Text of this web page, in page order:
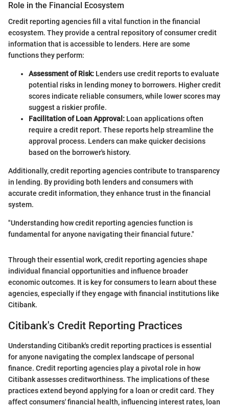
Role in the Financial Ecosystem
Credit reporting agencies fill a vital function in the financial
ecosystem. They provide a central repository of consumer credit
information that is accessible to lenders. Here are some
functions they perform:
Assessment of Risk: Lenders use credit reports to evaluate
potential risks in lending money to borrowers. Higher credit
scores indicate reliable consumers, while lower scores may
suggest a riskier profile.
Facilitation of Loan Approval: Loan applications often
require a credit report. These reports help streamline the
approval process. Lenders can make quicker decisions
based on the borrower's history.
Additionally, credit reporting agencies contribute to transparency
in lending. By providing both lenders and consumers with
accurate credit information, they enhance trust in the financial
system.
"Understanding how credit reporting agencies function is
fundamental for anyone navigating their financial future."
Through their essential work, credit reporting agencies shape
individual financial opportunities and influence broader
economic outcomes. It is key for consumers to learn about these
agencies, especially if they engage with financial institutions like
Citibank.
Citibank's Credit Reporting Practices
Understanding Citibank's credit reporting practices is essential
for anyone navigating the complex landscape of personal
finance. Credit reporting agencies play a pivotal role in how
Citibank assesses creditworthiness. The implications of these
practices extend beyond applying for a loan or credit card. They
affect consumers' financial health, influencing interest rates, loan